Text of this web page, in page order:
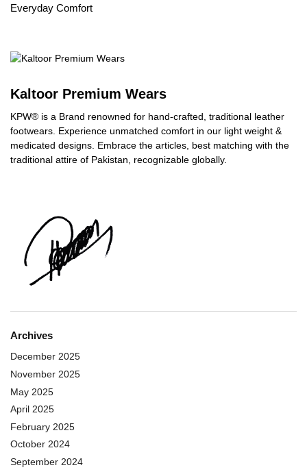
Everyday Comfort
Kaltoor Premium Wears
KPW® is a Brand renowned for hand-crafted, traditional leather
footwears. Experience unmatched comfort in our light weight &
medicated designs. Embrace the articles, best matching with the
traditional attire of Pakistan, recognizable globally.
Archives
December 2025
November 2025
May 2025
April 2025
February 2025
October 2024
September 2024